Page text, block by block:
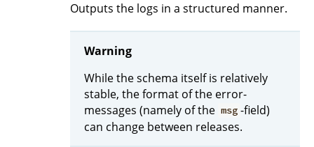
Outputs the logs in a structured manner.
Warning
While the schema itself is relatively
stable, the format of the error-
messages (namely of the msg -field)
can change between releases.